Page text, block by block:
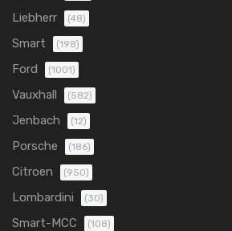
Liebherr (48)
Smart (198)
Ford (1001)
Vauxhall (582)
Jenbach (12)
Porsche (186)
Citroen (950)
Lombardini (30)
Smart-MCC (108)